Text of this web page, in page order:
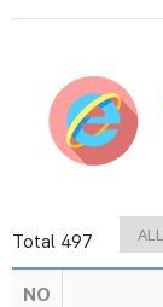
Total 497
NO